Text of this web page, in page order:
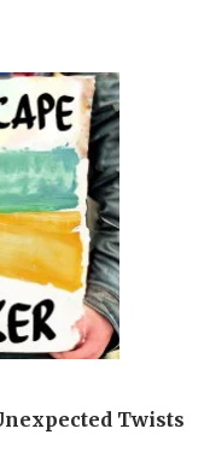
Twists